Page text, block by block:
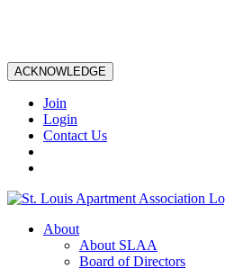
ACKNOWLEDGE
Join
Login
Contact Us
About
About SLAA
Board of Directors